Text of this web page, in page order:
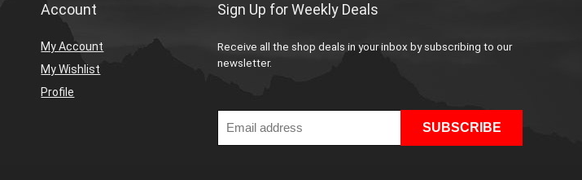
Account
My Account
My Wishlist
Profile
Sign Up for Weekly Deals
Receive all the shop deals in your inbox by subscribing to our
newsletter.